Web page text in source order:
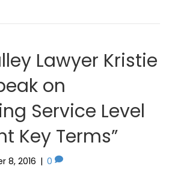
Lawyer Kristie
on
Service Level
Key Terms”
8, 2016 | 0